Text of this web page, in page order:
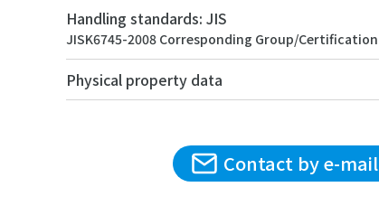
Handling standards: JIS
JISK6745-2008 Corresponding Group/
Physical property data
Contact by e-mail